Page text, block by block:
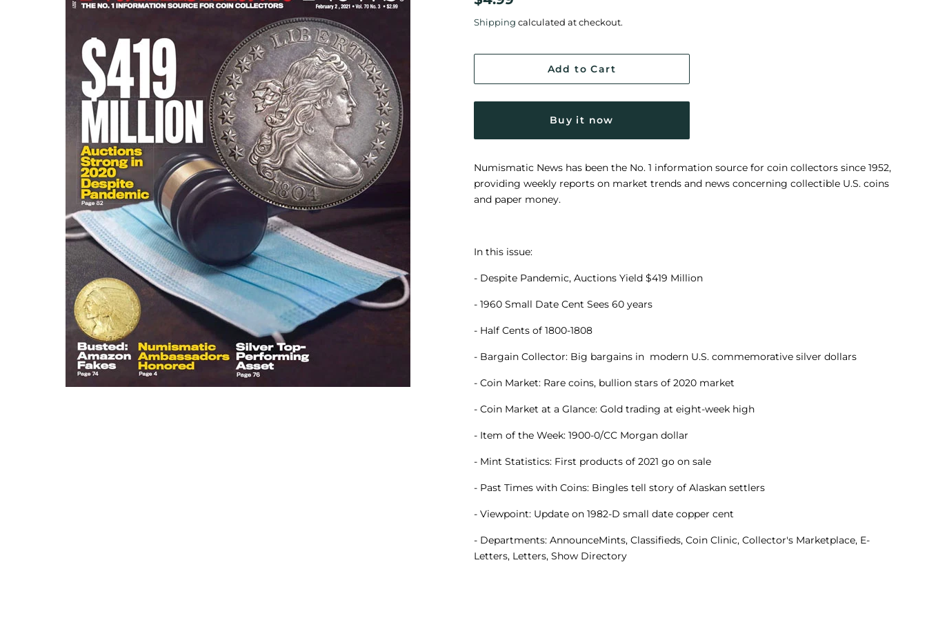
Shipping calculated at checkout.
Add to Cart
Buy it now
Numismatic News has been the No. 1 information source for coin collectors since 1952,
providing weekly reports on market trends and news concerning collectible U.S. coins
and paper money.
In this issue:
- Despite Pandemic, Auctions Yield $419 Million
- 1960 Small Date Cent Sees 60 years
- Half Cents of 1800-1808
- Bargain Collector: Big bargains in modern U.S. commemorative silver dollars
- Coin Market: Rare coins, bullion stars of 2020 market
- Coin Market at a Glance: Gold trading at eight-week high
- Item of the Week: 1900-0/CC Morgan dollar
- Mint Statistics: First products of 2021 go on sale
- Past Times with Coins: Bingles tell story of Alaskan settlers
- Viewpoint: Update on 1982-D small date copper cent
- Departments: AnnounceMints, Classifieds, Coin Clinic, Collector's Marketplace, E-
Letters, Letters, Show Directory